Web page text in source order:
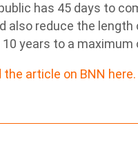
has 45 days to
also reduce the
years to a maximum
the article on BNN here.